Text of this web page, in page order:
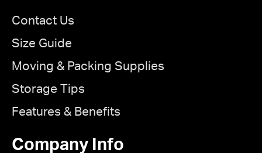
Contact Us
Size Guide
Moving & Packing Supplies
Storage Tips
Features & Benefits
Company Info